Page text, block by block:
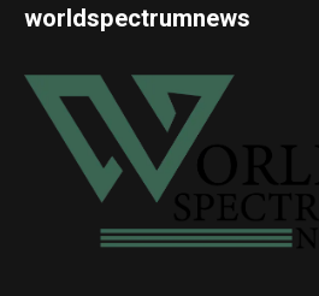
worldspectrumnews